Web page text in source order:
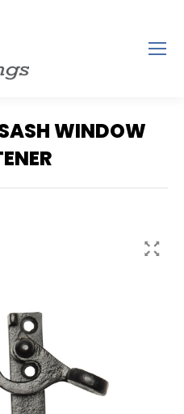
WINDOW